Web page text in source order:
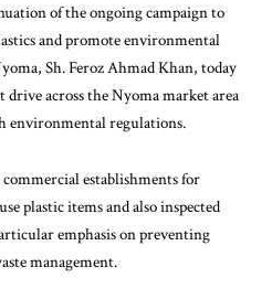
of the ongoing campaign to
and promote environmental
Sh. Feroz Ahmad Khan, today
drive across the Nyoma market area
environmental regulations.
establishments for
plastic items and also inspected
emphasis on preventing
management.